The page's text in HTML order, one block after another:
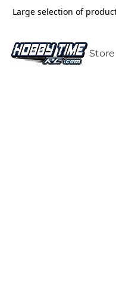
Large selection of